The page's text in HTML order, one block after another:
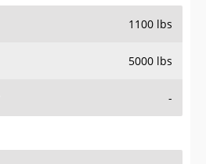
1100 lbs
5000 lbs
-